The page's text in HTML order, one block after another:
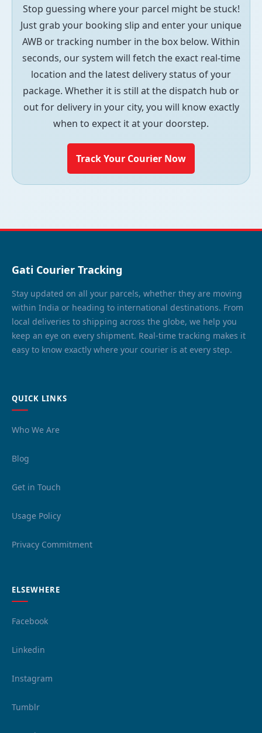
Stop guessing where your parcel might be stuck!
Just grab your booking slip and enter your unique
AWB or tracking number in the box below. Within
seconds, our system will fetch the exact real-time
location and the latest delivery status of your
package. Whether it is still at the dispatch hub or
out for delivery in your city, you will know exactly
when to expect it at your doorstep.
Track Your Courier Now
Gati Courier Tracking
Stay updated on all your parcels, whether they are moving
within India or heading to international destinations. From
local deliveries to shipping across the globe, we help you
keep an eye on every shipment. Real-time tracking makes it
easy to know exactly where your courier is at every step.
QUICK LINKS
Who We Are
Blog
Get in Touch
Usage Policy
Privacy Commitment
ELSEWHERE
Facebook
Linkedin
Instagram
Tumblr